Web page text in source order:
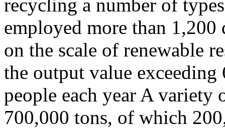
recycling a number of
employed more than
on the scale of renewable
the output value
people each year A variety
700,000 tons, of which